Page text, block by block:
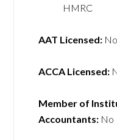
HMRC
AAT Licensed: No
ACCA Licensed:
Member of
Accountants: No